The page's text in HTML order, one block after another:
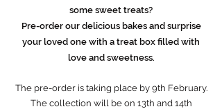
some sweet treats?
Pre-order our delicious bakes and surprise
your loved one with a treat box filled with
love and sweetness.
The pre-order is taking place by 9th February.
The collection will be on 13th and 14th